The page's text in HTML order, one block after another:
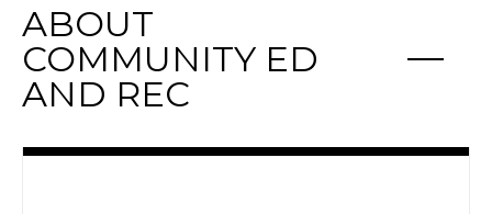
ABOUT
COMMUNITY ED
AND REC